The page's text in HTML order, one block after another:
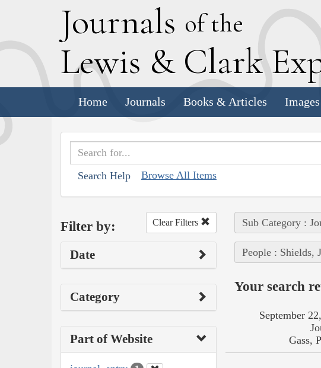
Journals of the
Lewis & Clark E
Home Journals Books & Articles
Search Help Browse All Items
Filter by: Clear Filters
Date
Category
Part of Website
Sub Category :
People : Shields,
Your search
September
Gass,